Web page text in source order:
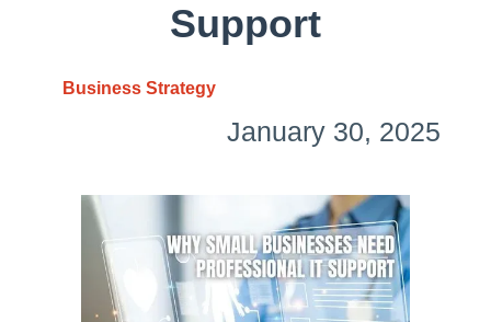
Support
Business Strategy
January 30, 2025